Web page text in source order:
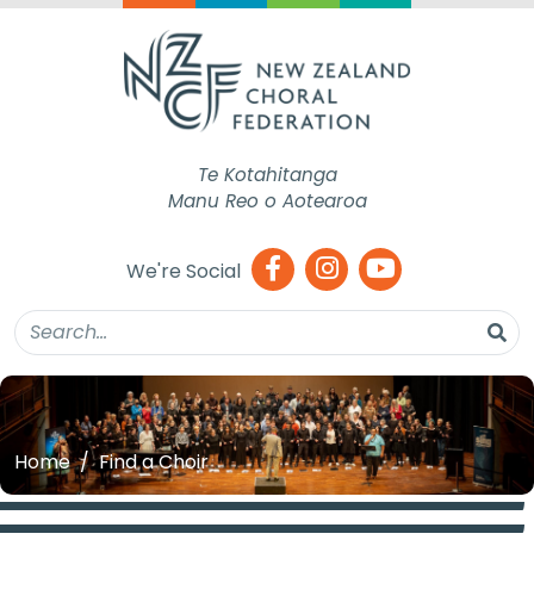
Te Kotahitanga
Manu Reo o Aotearoa
We're Social
Home Find a Choir